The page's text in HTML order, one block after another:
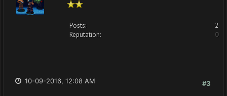
Posts:
2
Reputation:
0
#3
10-09-2016, 12:08 AM